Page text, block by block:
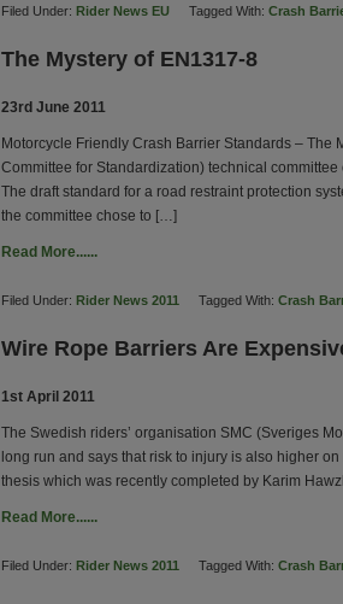
Filed Under: Rider News EU Tagged With: Crash
The Mystery of EN1317-8
23rd June 2011
Motorcycle Friendly Crash Barrier Standards – The
Committee for Standardization) technical
The draft standard for a road restraint protection
the committee chose to […]
Read More......
Filed Under: Rider News 2011 Tagged With: Crash
Wire Rope Barriers Are
1st April 2011
The Swedish riders’ organisation SMC (Sveriges
long run and says that risk to injury is also higher
thesis which was recently completed by Karim
Read More......
Filed Under: Rider News 2011 Tagged With: Crash